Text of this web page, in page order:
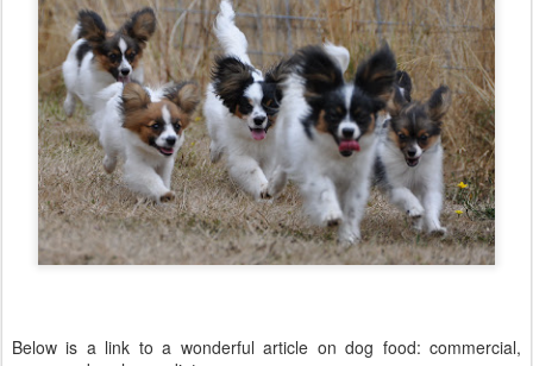
Below is a link to a wonderful article on dog food: commercial,